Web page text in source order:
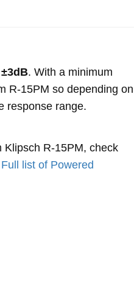
. With a minimum
R-15PM so depending on
response range.
Klipsch R-15PM, check
Full list of Powered